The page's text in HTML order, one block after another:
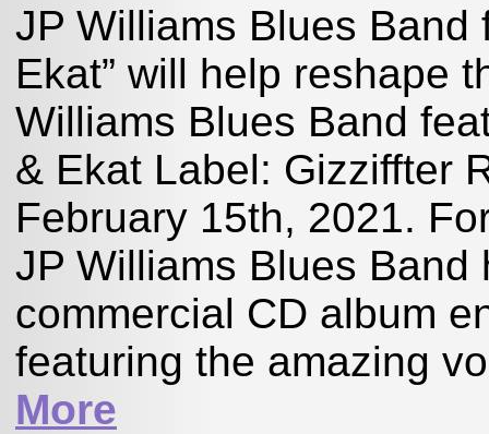
JP Williams Blues Band
Ekat” will help reshape
Williams Blues Band
& Ekat Label: Gizziffter
February 15th, 2021.
JP Williams Blues
commercial CD album
featuring the amazing
More